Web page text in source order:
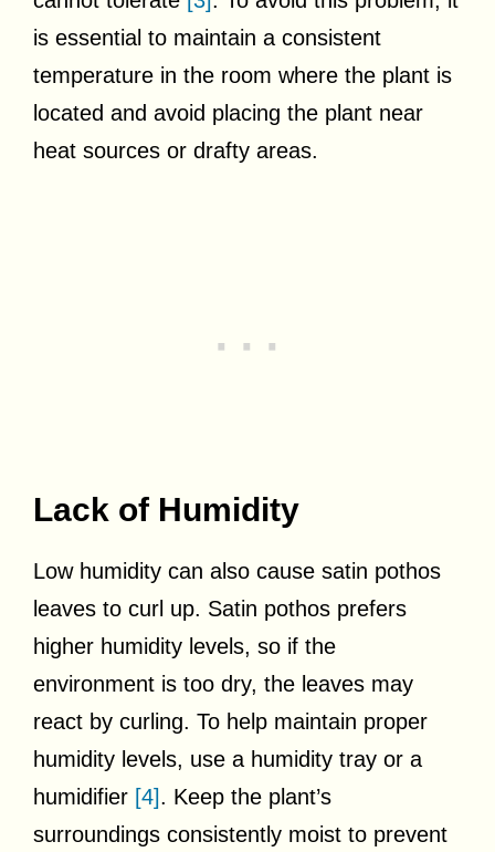
is essential to maintain a consistent
temperature in the room where the plant is
located and avoid placing the plant near
heat sources or drafty areas.
Lack of Humidity
Low humidity can also cause satin pothos
leaves to curl up. Satin pothos prefers
higher humidity levels, so if the
environment is too dry, the leaves may
react by curling. To help maintain proper
humidity levels, use a humidity tray or a
humidifier [4]. Keep the plant’s
surroundings consistently moist to prevent